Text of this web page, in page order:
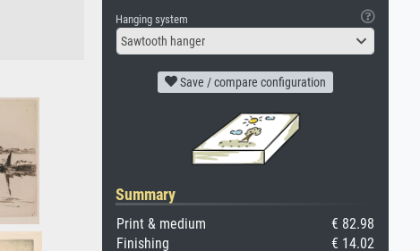
Hanging system
Sawtooth hanger
Save / compare configuration
Summary
Print & medium
€ 82.98
Finishing
€ 14.02